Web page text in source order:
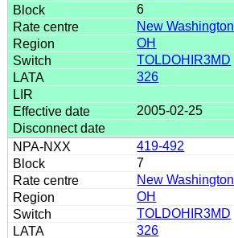
6
New Washington
OH
TOLDOHIR3MD
326
2005-02-25
419-492
7
New Washington
OH
TOLDOHIR3MD
326